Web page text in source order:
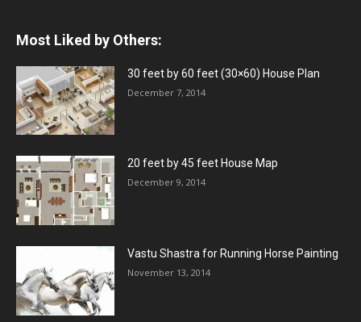
Most Liked by Others:
30 feet by 60 feet (30×60) House Plan
December 7, 2014
20 feet by 45 feet House Map
December 9, 2014
Vastu Shastra for Running Horse Painting
November 13, 2014